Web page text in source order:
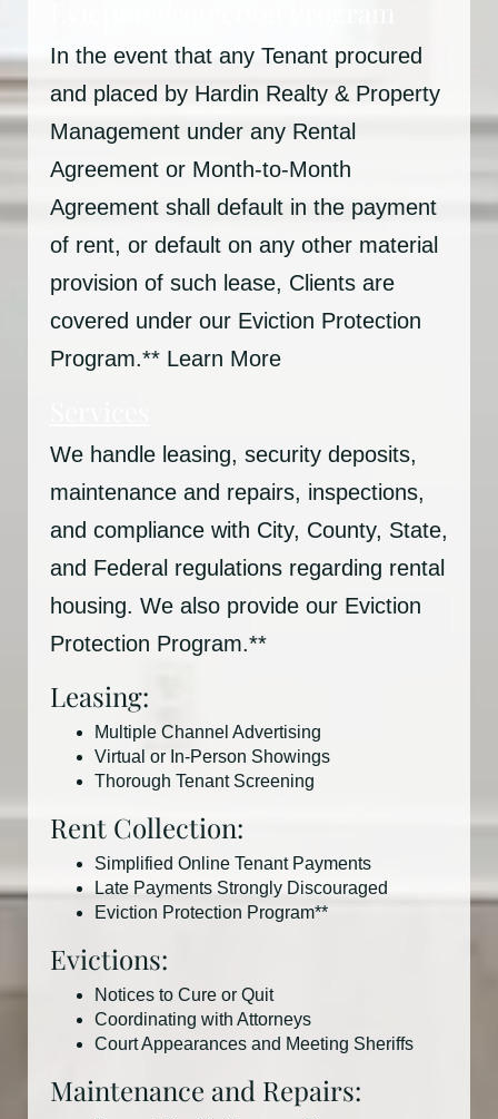
In the event that any Tenant procured
and placed by Hardin Realty & Property
Management under any Rental
Agreement or Month-to-Month
Agreement shall default in the payment
of rent, or default on any other material
provision of such lease, Clients are
covered under our Eviction Protection
Program.** Learn More
We handle leasing, security deposits,
maintenance and repairs, inspections,
and compliance with City, County, State,
and Federal regulations regarding rental
housing. We also provide our Eviction
Protection Program.**
Leasing:
Multiple Channel Advertising
Virtual or In-Person Showings
Thorough Tenant Screening
Rent Collection:
Simplified Online Tenant Payments
Late Payments Strongly Discouraged
Eviction Protection Program**
Evictions:
Notices to Cure or Quit
Coordinating with Attorneys
Court Appearances and Meeting Sheriffs
Maintenance and Repairs: